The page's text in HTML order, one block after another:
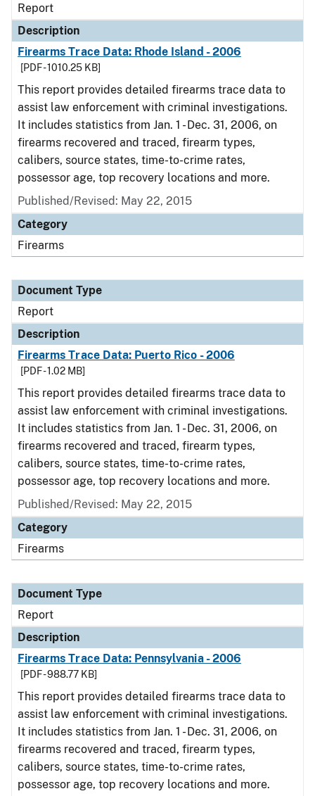
Report
Description
Firearms Trace Data: Rhode Island - 2006
[PDF - 1010.25 KB]
This report provides detailed firearms trace data to
assist law enforcement with criminal investigations.
It includes statistics from Jan. 1 - Dec. 31, 2006, on
firearms recovered and traced, firearm types,
calibers, source states, time-to-crime rates,
possessor age, top recovery locations and more.
Published/Revised: May 22, 2015
Category
Firearms
Document Type
Report
Description
Firearms Trace Data: Puerto Rico - 2006
[PDF - 1.02 MB]
This report provides detailed firearms trace data to
assist law enforcement with criminal investigations.
It includes statistics from Jan. 1 - Dec. 31, 2006, on
firearms recovered and traced, firearm types,
calibers, source states, time-to-crime rates,
possessor age, top recovery locations and more.
Published/Revised: May 22, 2015
Category
Firearms
Document Type
Report
Description
Firearms Trace Data: Pennsylvania - 2006
[PDF - 988.77 KB]
This report provides detailed firearms trace data to
assist law enforcement with criminal investigations.
It includes statistics from Jan. 1 - Dec. 31, 2006, on
firearms recovered and traced, firearm types,
calibers, source states, time-to-crime rates,
possessor age, top recovery locations and more.